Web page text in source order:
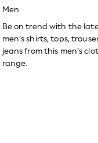
Men
Be on trend with the
men’s shirts, tops,
jeans from this men’s
range.